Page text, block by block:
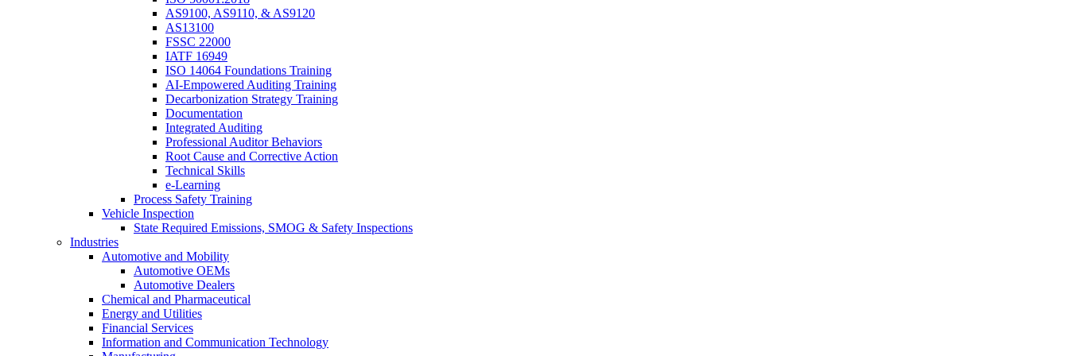
AS9100, AS9110, & AS9120
AS13100
FSSC 22000
IATF 16949
ISO 14064 Foundations Training
AI-Empowered Auditing Training
Decarbonization Strategy Training
Documentation
Integrated Auditing
Professional Auditor Behaviors
Root Cause and Corrective Action
Technical Skills
e-Learning
Process Safety Training
Vehicle Inspection
State Required Emissions, SMOG & Safety Inspections
Industries
Automotive and Mobility
Automotive OEMs
Automotive Dealers
Chemical and Pharmaceutical
Energy and Utilities
Financial Services
Information and Communication Technology